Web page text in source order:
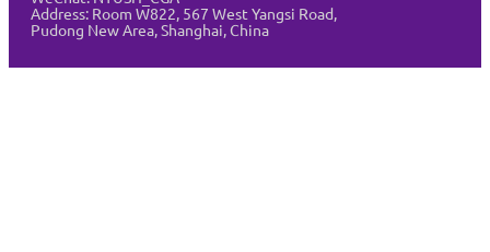
Address: Room W822, 567 West Yangsi Road,
Pudong New Area, Shanghai, China